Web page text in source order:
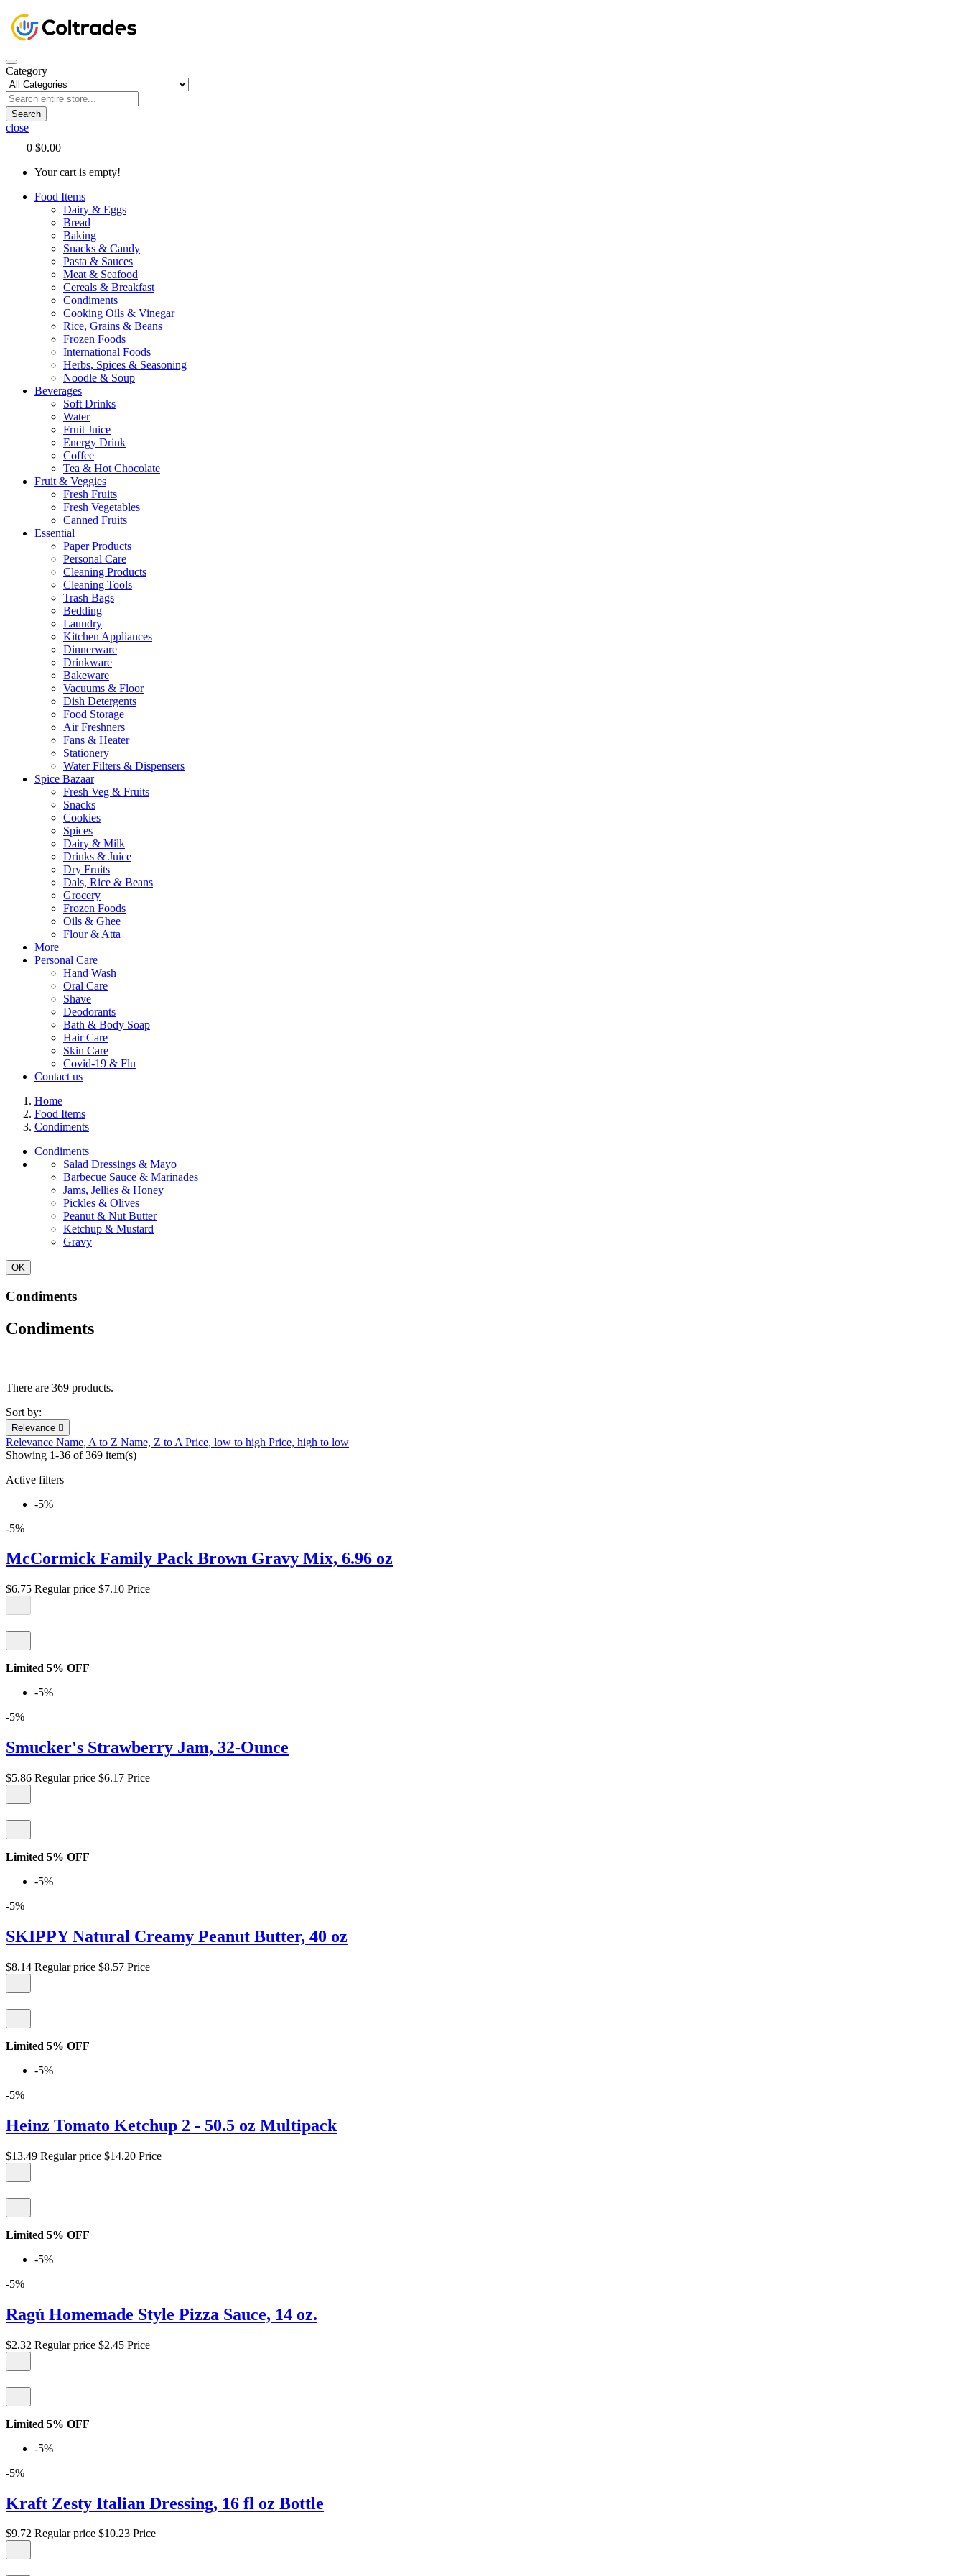
Category
Search
close
0 $0.00
Your cart is empty!
Food Items
Dairy & Eggs
Bread
Baking
Snacks & Candy
Pasta & Sauces
Meat & Seafood
Cereals & Breakfast
Condiments
Cooking Oils & Vinegar
Rice, Grains & Beans
Frozen Foods
International Foods
Herbs, Spices & Seasoning
Noodle & Soup
Beverages
Soft Drinks
Water
Fruit Juice
Energy Drink
Coffee
Tea & Hot Chocolate
Fruit & Veggies
Fresh Fruits
Fresh Vegetables
Canned Fruits
Essential
Paper Products
Personal Care
Cleaning Products
Cleaning Tools
Trash Bags
Bedding
Laundry
Kitchen Appliances
Dinnerware
Drinkware
Bakeware
Vacuums & Floor
Dish Detergents
Food Storage
Air Freshners
Fans & Heater
Stationery
Water Filters & Dispensers
Spice Bazaar
Fresh Veg & Fruits
Snacks
Cookies
Spices
Dairy & Milk
Drinks & Juice
Dry Fruits
Dals, Rice & Beans
Grocery
Frozen Foods
Oils & Ghee
Flour & Atta
More
Personal Care
Hand Wash
Oral Care
Shave
Deodorants
Bath & Body Soap
Hair Care
Skin Care
Covid-19 & Flu
Contact us
Home
Food Items
Condiments
Condiments
Salad Dressings & Mayo
Barbecue Sauce & Marinades
Jams, Jellies & Honey
Pickles & Olives
Peanut & Nut Butter
Ketchup & Mustard
Gravy
OK
Condiments
Condiments
There are 369 products.
Sort by:
Relevance 
Relevance Name, A to Z Name, Z to A Price, low to high Price, high to low
Showing 1-36 of 369 item(s)
Active filters
-5%
-5%
McCormick Family Pack Brown Gravy Mix, 6.96 oz
$6.75 Regular price $7.10 Price
Limited 5% OFF
-5%
-5%
Smucker's Strawberry Jam, 32-Ounce
$5.86 Regular price $6.17 Price
Limited 5% OFF
-5%
-5%
SKIPPY Natural Creamy Peanut Butter, 40 oz
$8.14 Regular price $8.57 Price
Limited 5% OFF
-5%
-5%
Heinz Tomato Ketchup 2 - 50.5 oz Multipack
$13.49 Regular price $14.20 Price
Limited 5% OFF
-5%
-5%
Ragú Homemade Style Pizza Sauce, 14 oz.
$2.32 Regular price $2.45 Price
Limited 5% OFF
-5%
-5%
Kraft Zesty Italian Dressing, 16 fl oz Bottle
$9.72 Regular price $10.23 Price